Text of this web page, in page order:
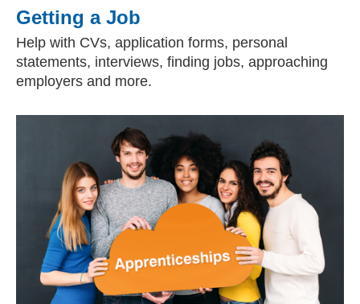
Getting a Job
Help with CVs, application forms, personal
statements, interviews, finding jobs, approaching
employers and more.